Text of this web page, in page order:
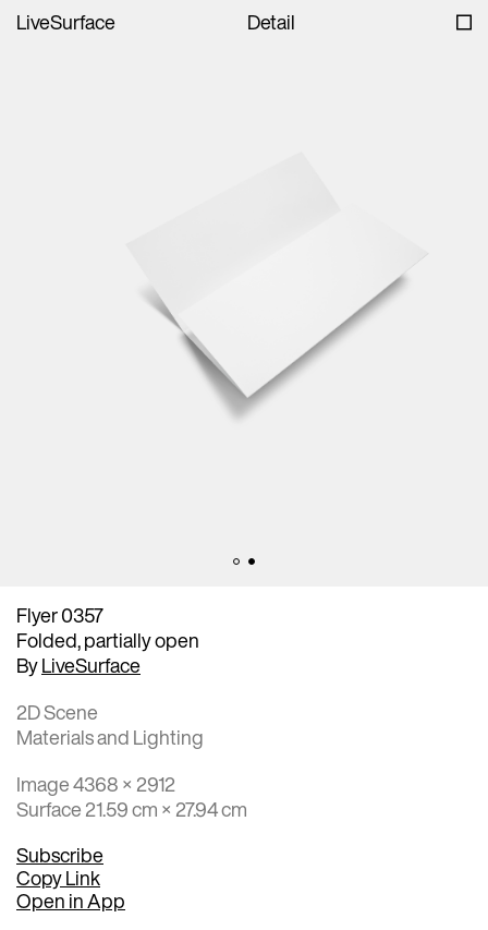
LiveSurface Detail
Flyer 0357
Folded, partially open
ByLiveSurface
2D Scene
Materials and Lighting
Image 4368 × 2912
Surface 21.59 cm × 27.94 cm
Subscribe
Copy Link
Open in App